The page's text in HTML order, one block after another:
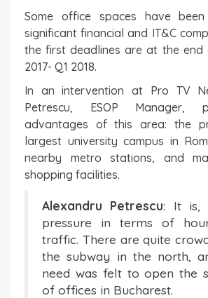
Some office spaces have
significant financial and IT&C
the first deadlines are at the end
2017- Q1 2018.
In an intervention at Pro TV
Petrescu, ESOP Manager,
advantages of this area: the
largest university campus in
nearby metro stations, and
shopping facilities.
Alexandru Petrescu: It is,
pressure in terms of
traffic. There are quite
the subway in the north,
need was felt to open the
of offices in Bucharest.